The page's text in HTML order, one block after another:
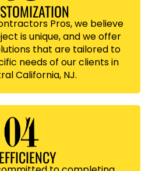
Pros, we believe
is unique, and we offer
that are tailored to
needs of our clients in
California, NJ.
EFFICIENCY